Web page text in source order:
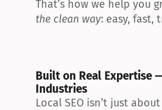
the clean way: easy, fast,
Built on Real Expertise
Industries
Local SEO isn’t just